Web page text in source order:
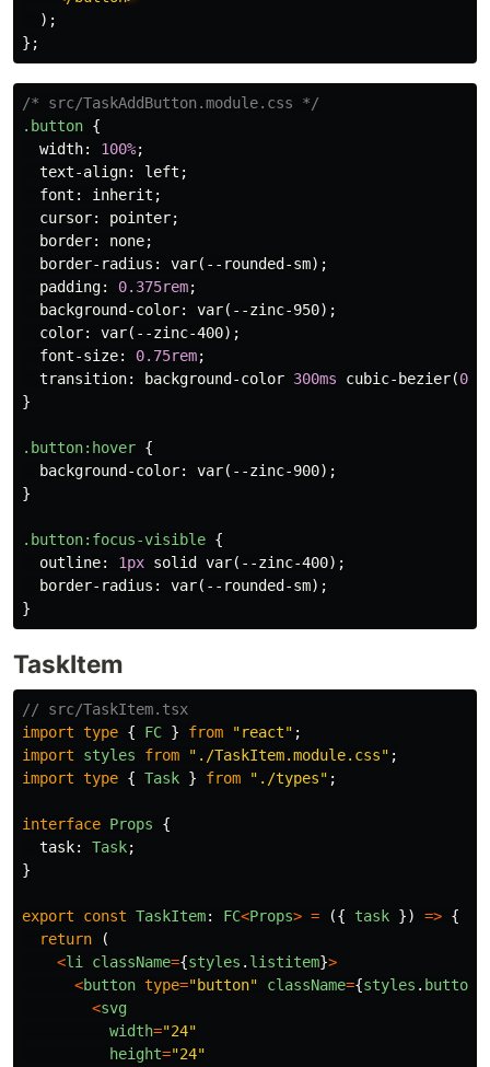
);
};
/* src/TaskAddButton.module.css */
.button {
width: 100%;
text-align: left ;
font : inherit ;
cursor: pointer;
border: none;
border-radius : var( --rounded-sm);
padding: 0.375rem;
background-color: var( --zinc-950);
color: var( --zinc-400);
font-size: 0.75rem;
transition: background-color 300ms cubic-bezier(0.4
}
.button:hover {
background-color: var( --zinc-900);
}
.button:focus-visible {
outline: 1px solid var( --zinc-400);
border-radius : var( --rounded-sm);
}
TaskItem
// src/TaskItem.tsx
import type { FC } from "react" ;
import
styles from " ./TaskItem.module.css" ;
import type { Task } from " ./types" ;
interface Props
{
task: Task;
}
export const TaskItem: FC<Props> = ({ task }) => {
return
(
<li className={styles . listitem}>
<button type="button" className={styles . button
<svg
width="24"
height="24"